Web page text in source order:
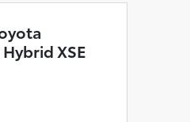
XSE